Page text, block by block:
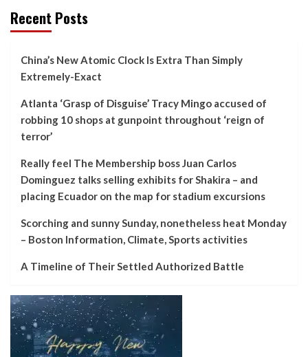
Recent Posts
China’s New Atomic Clock Is Extra Than Simply
Extremely-Exact
Atlanta ‘Grasp of Disguise’ Tracy Mingo accused of
robbing 10 shops at gunpoint throughout ‘reign of
terror’
Really feel The Membership boss Juan Carlos
Dominguez talks selling exhibits for Shakira – and
placing Ecuador on the map for stadium excursions
Scorching and sunny Sunday, nonetheless heat Monday
– Boston Information, Climate, Sports activities
A Timeline of Their Settled Authorized Battle